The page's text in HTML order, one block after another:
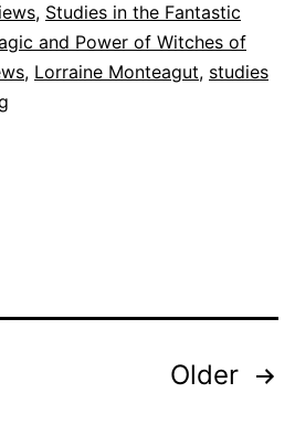
, Studies in the Fantastic
and Power of Witches of
, Lorraine Monteagut, studies
Older